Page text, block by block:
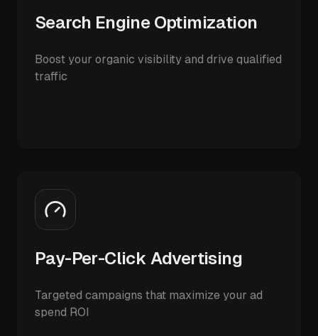
Search Engine Optimization
Boost your organic visibility and drive qualified
traffic
Pay-Per-Click Advertising
Targeted campaigns that maximize your ad
spend ROI